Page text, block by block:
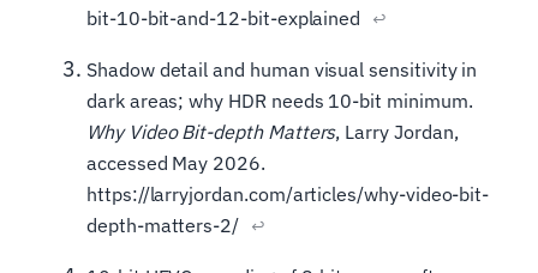
bit-10-bit-and-12-bit-explained
↩
Shadow detail and human visual sensitivity in
dark areas; why HDR needs 10-bit minimum.
Why Video Bit-depth Matters, Larry Jordan,
accessed May 2026.
https://larryjordan.com/articles/why-video-bit-
depth-matters-2/ ↩